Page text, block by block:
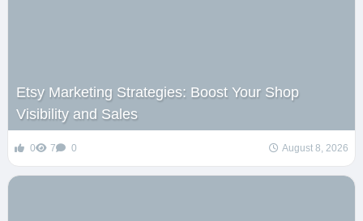
Etsy Marketing Strategies: Boost Your Shop
Visibility and Sales
0 7 0 August 8, 2026